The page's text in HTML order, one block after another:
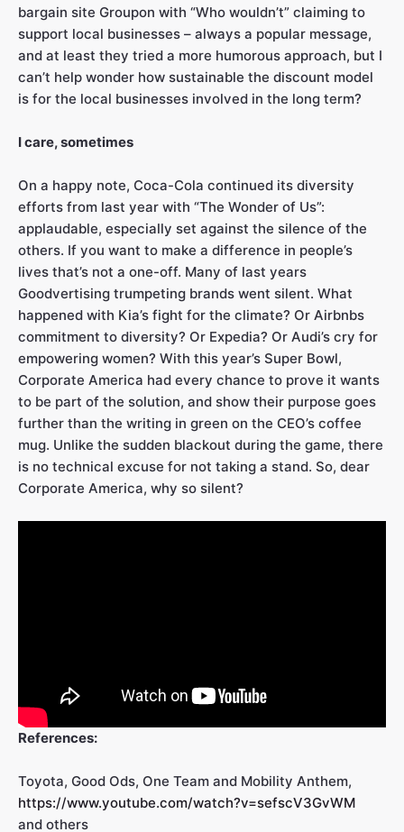
bargain site Groupon with “Who wouldn’t” claiming to
support local businesses – always a popular message,
and at least they tried a more humorous approach, but I
can’t help wonder how sustainable the discount model
is for the local businesses involved in the long term?
I care, sometimes
On a happy note, Coca-Cola continued its diversity
efforts from last year with “The Wonder of Us”:
applaudable, especially set against the silence of the
others. If you want to make a difference in people’s
lives that’s not a one-off. Many of last years
Goodvertising trumpeting brands went silent. What
happened with Kia’s fight for the climate? Or Airbnbs
commitment to diversity? Or Expedia? Or Audi’s cry for
empowering women? With this year’s Super Bowl,
Corporate America had every chance to prove it wants
to be part of the solution, and show their purpose goes
further than the writing in green on the CEO’s coffee
mug. Unlike the sudden blackout during the game, there
is no technical excuse for not taking a stand. So, dear
Corporate America, why so silent?
References:
Toyota, Good Ods, One Team and Mobility Anthem,
https://www.youtube.com/watch?v=sefscV3GvWM
and others